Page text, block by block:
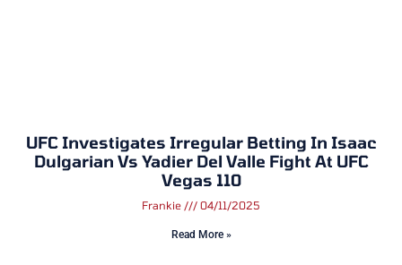
UFC Investigates Irregular Betting In Isaac
Dulgarian Vs Yadier Del Valle Fight At UFC
Vegas 110
Frankie 04/11/2025
Read More »